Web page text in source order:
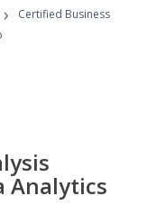
›
Certified Business
Analytics